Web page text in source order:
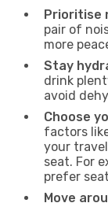
Prioritise
pair of
more
Stay
drink
avoid
Choose
factors
your
seat. For
prefer
Move